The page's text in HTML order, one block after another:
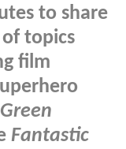
to share
topics
film
Green
Fantastic